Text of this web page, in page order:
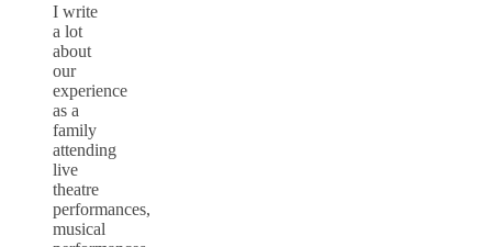
I write
a lot
about
our
experience
as a
family
attending
live
theatre
performances,
musical